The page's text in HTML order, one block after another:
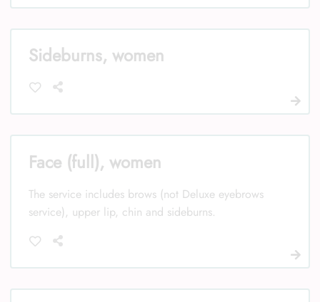
Sideburns, women
Face (full), women
The service includes brows (not Deluxe eyebrows
service), upper lip, chin and sideburns.